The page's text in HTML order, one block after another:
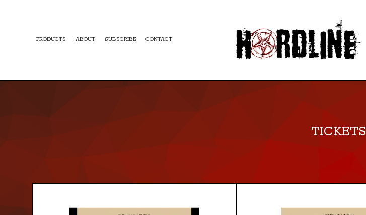
PRODUCTS ABOUT SUBSCRIBE CONTACT
TICKETS